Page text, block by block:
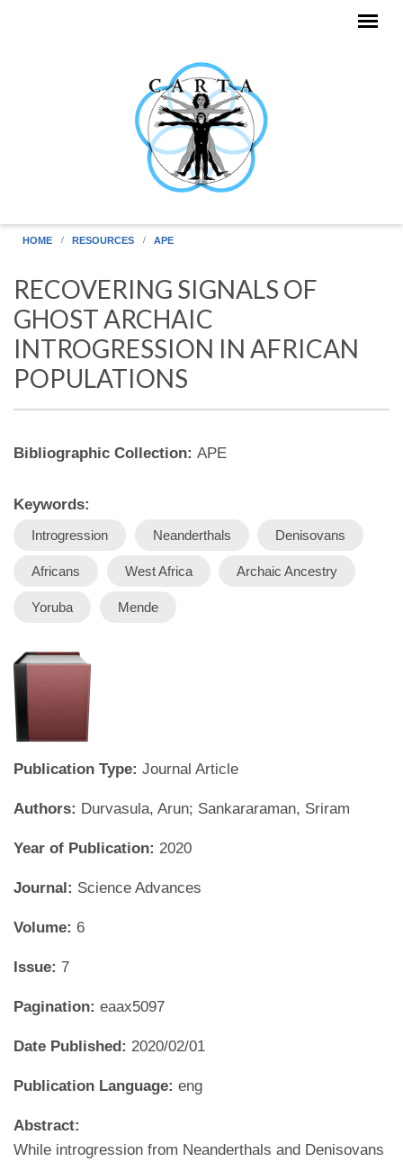
HOME RESOURCES APE
RECOVERING SIGNALS OF
GHOST ARCHAIC
INTROGRESSION IN AFRICAN
POPULATIONS
Bibliographic Collection: APE
Keywords:
Introgression Neanderthals Denisovans
Africans West Africa Archaic Ancestry
Yoruba Mende
Publication Type: Journal Article
Authors: Durvasula, Arun; Sankararaman, Sriram
Year of Publication: 2020
Journal: Science Advances
Volume: 6
Issue: 7
Pagination: eaax5097
Date Published: 2020/02/01
Publication Language: eng
Abstract:
While introgression from Neanderthals and Denisovans